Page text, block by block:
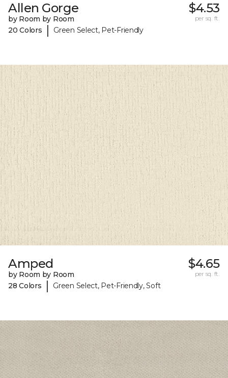
Allen Gorge
by Room by Room
20 Colors
| Green Select, Pet-Friendly
$4.53
per sq. ft.
Amped
by Room by Room
28 Colors
| Green Select, Pet-Friendly, Soft
$4.65
per sq. ft.